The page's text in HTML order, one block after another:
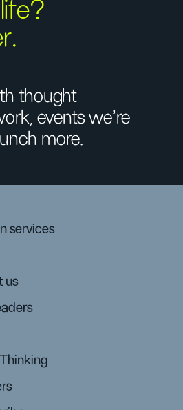
thought
events we’re
more.
services
us
Thinking